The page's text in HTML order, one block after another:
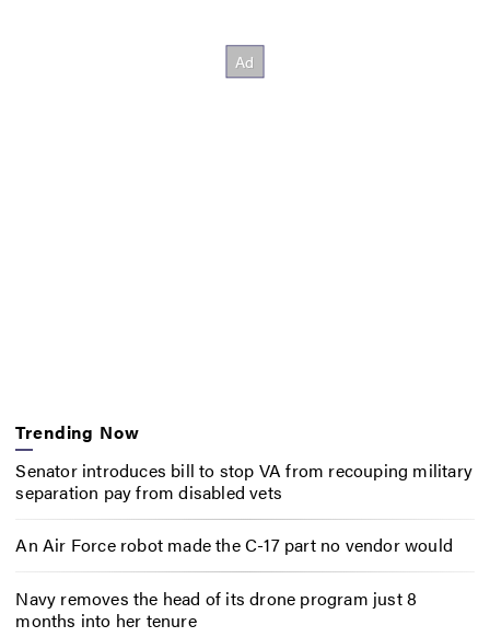
Trending Now
Senator introduces bill to stop VA from recouping military
separation pay from disabled vets
An Air Force robot made the C-17 part no vendor would
Navy removes the head of its drone program just 8
months into her tenure